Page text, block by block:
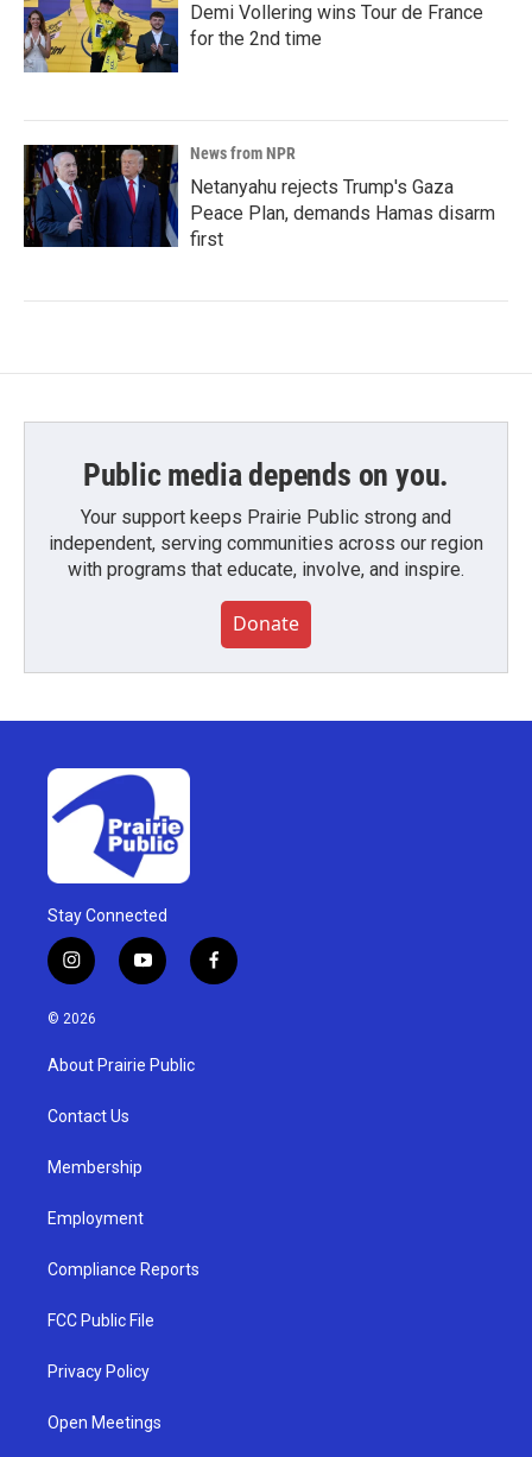
Demi Vollering wins Tour de France
for the 2nd time
News from NPR
Netanyahu rejects Trump's Gaza
Peace Plan, demands Hamas disarm
first
Public media depends on you.
Your support keeps Prairie Public strong and
independent, serving communities across our region
with programs that educate, involve, and inspire.
Donate
Stay Connected
i
n
s
g
a
y
o
u
b
f
a
© 2026
About Prairie Public
Contact Us
Membership
Employment
Compliance Reports
FCC Public File
Privacy Policy
Open Meetings